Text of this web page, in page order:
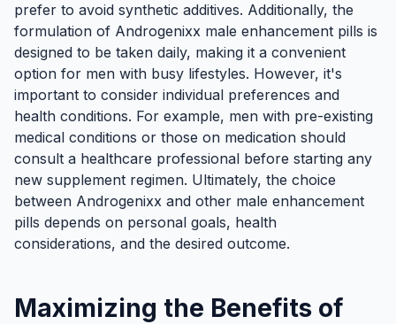
prefer to avoid synthetic additives. Additionally, the
formulation of Androgenixx male enhancement pills is
designed to be taken daily, making it a convenient
option for men with busy lifestyles. However, it's
important to consider individual preferences and
health conditions. For example, men with pre-existing
medical conditions or those on medication should
consult a healthcare professional before starting any
new supplement regimen. Ultimately, the choice
between Androgenixx and other male enhancement
pills depends on personal goals, health
considerations, and the desired outcome.
Maximizing the Benefits of